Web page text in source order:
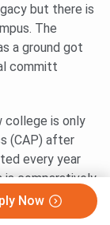
but there is
The
a ground got
committ
college is only
(CAP) after
every year
is comparatively
for the
and 1 extra
Now